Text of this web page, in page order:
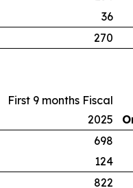
36
270
First 9 months Fiscal
2025
698
124
822